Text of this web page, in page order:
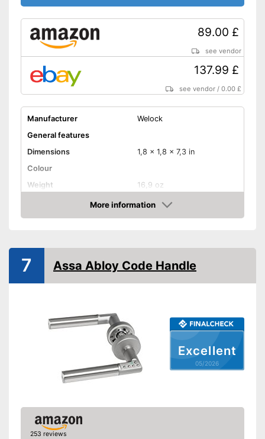
89.00 £
see vendor
137.99 £
see vendor /0.00 £
Manufacturer
Welock
General features
Dimensions
1,8 x 1,8 x 7,3 in
Colour
Weight
16,9 oz
Product properties
Opening type
App
IP protection class
IP65
Keyboard
Advantages
More information
Amazon
Excellent
05/2026
7 Assa Abloy Code Handle
253 reviews